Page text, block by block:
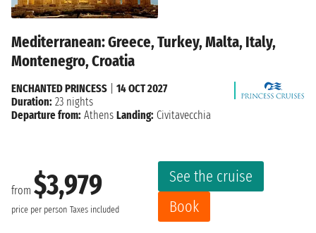
Mediterranean: Greece, Turkey, Malta, Italy,
Montenegro, Croatia
from $3,979
price per person Taxes included
See the cruise
Book
ENCHANTED PRINCESS
14 OCT 2027
Duration: 23 nights
Departure from: Athens Landing: Civitavecchia